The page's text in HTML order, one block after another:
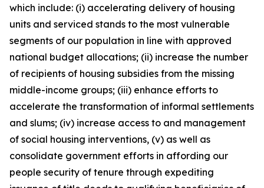
which include: (i) accelerating delivery of housing
units and serviced stands to the most vulnerable
segments of our population in line with approved
national budget allocations; (ii) increase the number
of recipients of housing subsidies from the missing
middle-income groups; (iii) enhance efforts to
accelerate the transformation of informal settlements
and slums; (iv) increase access to and management
of social housing interventions, (v) as well as
consolidate government efforts in affording our
people security of tenure through expediting